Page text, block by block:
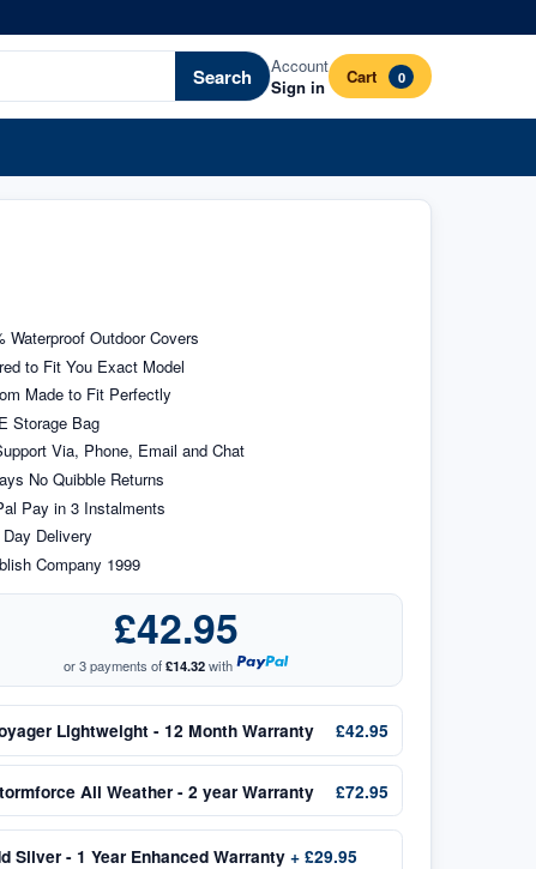
Search
Account
Sign in
Cart 0
Waterproof Outdoor Covers
to Fit You Exact Model
Made to Fit Perfectly
Storage Bag
Via, Phone, Email and Chat
No Quibble Returns
Pay in 3 Instalments
Delivery
Company 1999
£42.95
or 3 payments of£14.32with
Lightweight - 12 Month Warranty £42.95
All Weather - 2 year Warranty £72.95
Silver - 1 Year Enhanced Warranty + £29.95